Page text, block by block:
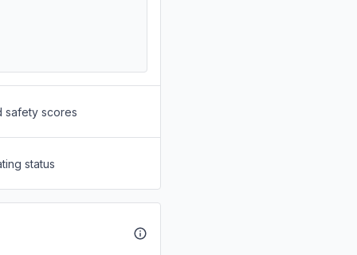
safety scores
status